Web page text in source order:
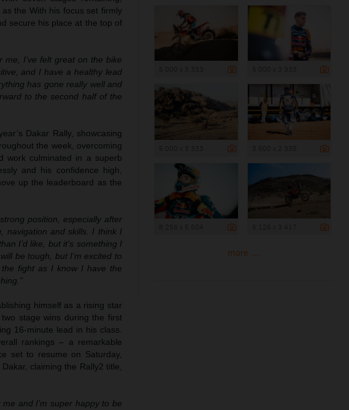
the With his focus set firmly
secure his place at the top of
me, I’ve felt great on the bike
and I have a healthy lead
has gone really well and
to the second half of the
Dakar Rally, showcasing
the week, overcoming
work culminated in a superb
and his confidence high,
up the leaderboard as the
position, especially after
navigation and skills. I think I
I’d like, but it’s something I
be tough, but I’m excited to
fight as I know I have the
himself as a rising star
stage wins during the first
16-minute lead in his class.
rankings – a remarkable
set to resume on Saturday,
claiming the Rally2 title,
and I’m super happy to be
more ...